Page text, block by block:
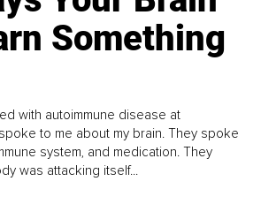
Something
with autoimmune disease at
to me about my brain. They spoke
system, and medication. They
was attacking itself...